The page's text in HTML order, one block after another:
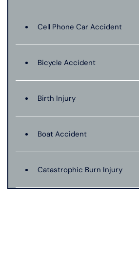
Cell Phone Car Accident
Bicycle Accident
Birth Injury
Boat Accident
Catastrophic Burn Injury